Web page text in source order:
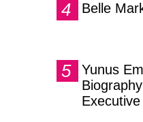
Belle
Yunus